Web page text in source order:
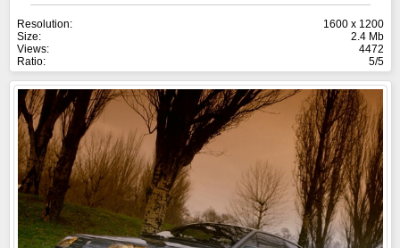
Resolution:
1600 x 1200
Size:
2.4 Mb
Views:
4472
Ratio:
5/5